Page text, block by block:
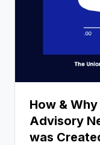
How &
Advisory
was